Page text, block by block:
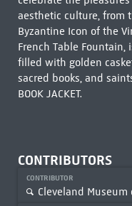
aesthetic culture, from
Byzantine Icon of the
French Table
filled with golden
sacred books, and
BOOK JACKET.
CONTRIBUTORS
CONTRIBUTOR
Cleveland Museum